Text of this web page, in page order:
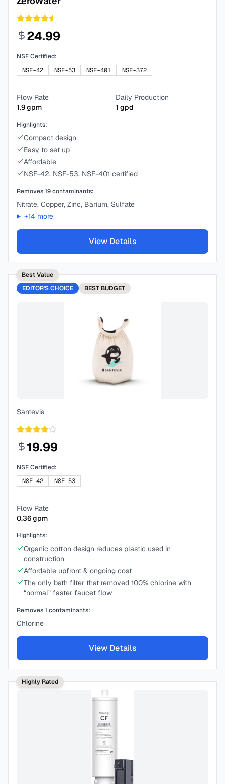
24.99
NSF Certified:
NSF-42
NSF-53 NSF-401 NSF-372
Flow Rate
1.9gpm
Daily Production
1 gpd
Highlights:
Compact design
Easy to set up
Affordable
NSF-42, NSF-53, NSF-401 certified
Removes19contaminants:
Nitrate, Copper, Zinc, Barium, Sulfate
+14 more
View Details
Best Value
EDITOR'S CHOICE
BEST BUDGET
Santevia
19.99
NSF Certified:
NSF-42
NSF-53
Flow Rate
0.36gpm
Highlights:
Organic cotton design reduces plastic used in
construction
Affordable upfront & ongoing cost
The only bath filter that removed 100% chlorine with
“normal” faster faucet flow
Removes1 contaminants:
Chlorine
View Details
Highly Rated